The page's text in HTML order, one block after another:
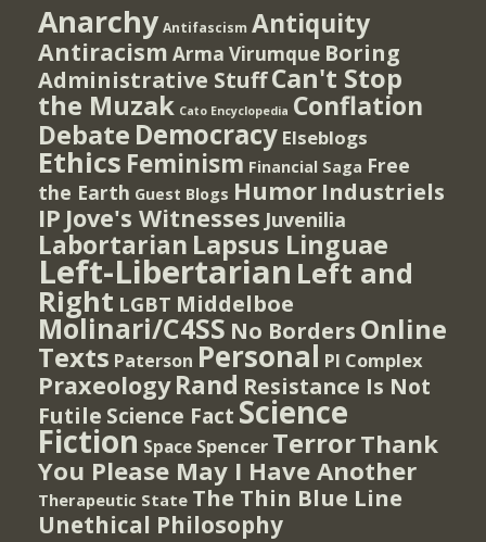
Anarchy Antifascism Antiquity
Antiracism Arma Virumque Boring
Administrative StuffCan't Stop
the Muzak Cato Encyclopedia Conflation
Debate Democracy Elseblogs
Ethics Feminism Financial Saga Free
the Earth Guest Blogs Humor Industriels
IP Jove's Witnesses Juvenilia
Labortarian Lapsus Linguae
Left-Libertarian Left and
Right LGBT Middelboe
Molinari/C4SS No Borders Online
Texts Paterson Personal PI Complex
Praxeology Rand Resistance Is Not
Futile Science Fact Science
Fiction Space Spencer TerrorThank
You Please May I Have Another
Therapeutic State The Thin Blue Line
Unethical Philosophy